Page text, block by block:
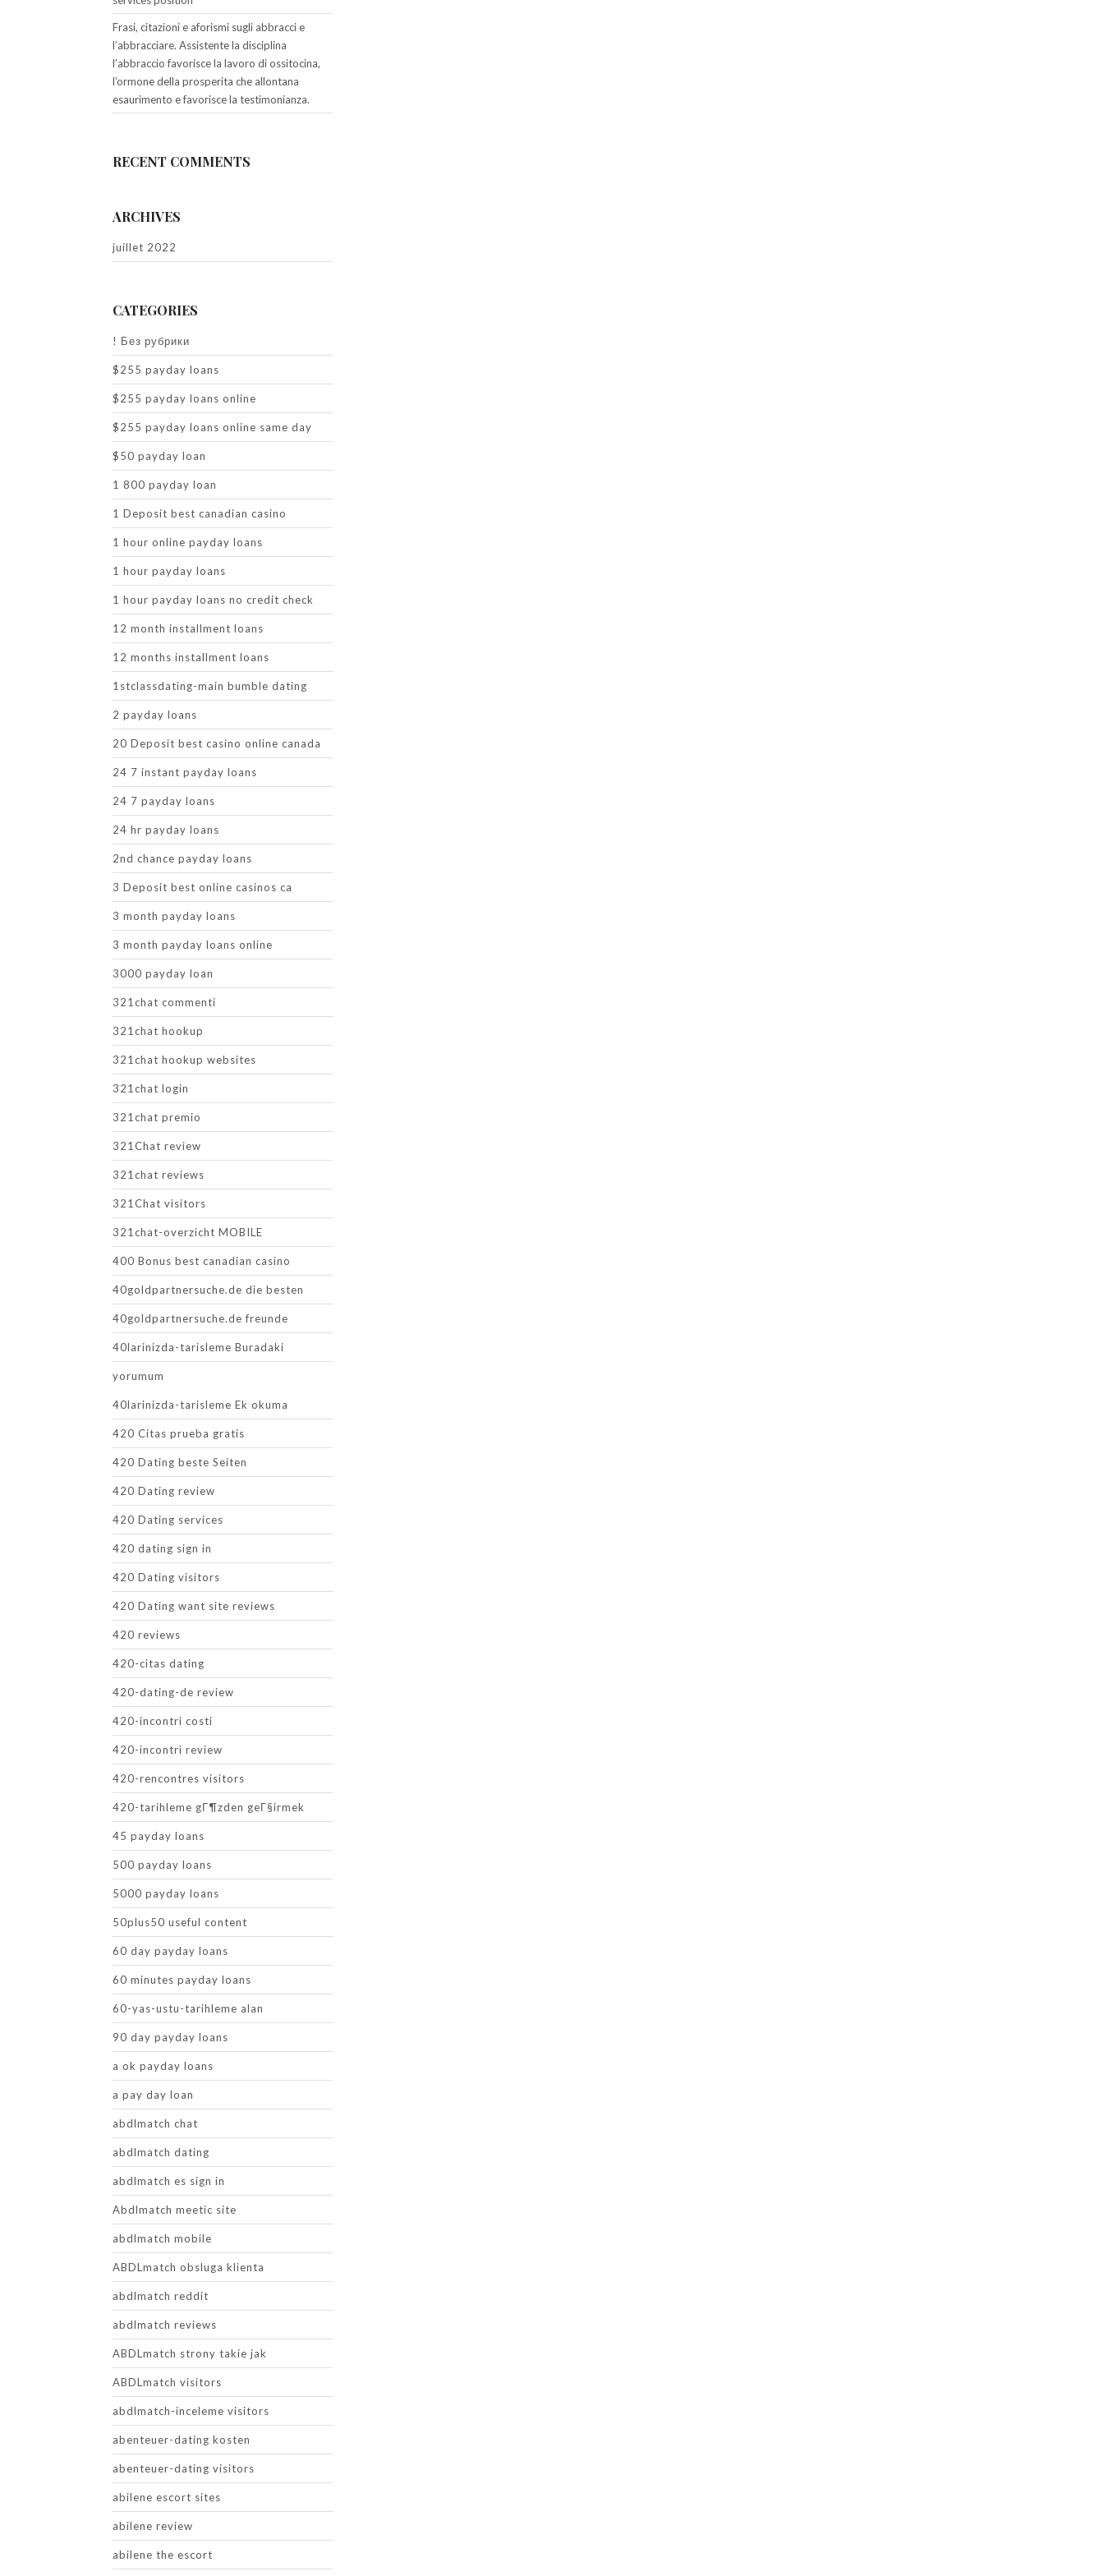
Frasi, citazioni e aforismi sugli abbracci e
l’abbracciare. Assistente la disciplina
l’abbraccio favorisce la lavoro di ossitocina,
l’ormone della prosperita che allontana
esaurimento e favorisce la testimonianza.
RECENT COMMENTS
ARCHIVES
juillet 2022
CATEGORIES
! Без рубрики
$255 payday loans
$255 payday loans online
$255 payday loans online same day
$50 payday loan
1 800 payday loan
1 Deposit best canadian casino
1 hour online payday loans
1 hour payday loans
1 hour payday loans no credit check
12 month installment loans
12 months installment loans
1stclassdating-main bumble dating
2 payday loans
20 Deposit best casino online canada
24 7 instant payday loans
24 7 payday loans
24 hr payday loans
2nd chance payday loans
3 Deposit best online casinos ca
3 month payday loans
3 month payday loans online
3000 payday loan
321chat commenti
321chat hookup
321chat hookup websites
321chat login
321chat premio
321Chat review
321chat reviews
321Chat visitors
321chat-overzicht MOBILE
400 Bonus best canadian casino
40goldpartnersuche.de die besten
40goldpartnersuche.de freunde
40larinizda-tarisleme Buradaki
yorumum
40larinizda-tarisleme Ek okuma
420 Citas prueba gratis
420 Dating beste Seiten
420 Dating review
420 Dating services
420 dating sign in
420 Dating visitors
420 Dating want site reviews
420 reviews
420-citas dating
420-dating-de review
420-incontri costi
420-incontri review
420-rencontres visitors
420-tarihleme gГ¶zden geГ§irmek
45 payday loans
500 payday loans
5000 payday loans
50plus50 useful content
60 day payday loans
60 minutes payday loans
60-yas-ustu-tarihleme alan
90 day payday loans
a ok payday loans
a pay day loan
abdlmatch chat
abdlmatch dating
abdlmatch es sign in
Abdlmatch meetic site
abdlmatch mobile
ABDLmatch obsluga klienta
abdlmatch reddit
abdlmatch reviews
ABDLmatch strony takie jak
ABDLmatch visitors
abdlmatch-inceleme visitors
abenteuer-dating kosten
abenteuer-dating visitors
abilene escort sites
abilene review
abilene the escort